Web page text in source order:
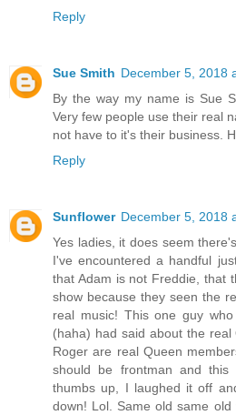
Reply
Sue Smith December 5, 2018
By the way my name is Sue
Very few people use their real
not have to it's their business.
Reply
Sunflower December 5, 2018
Yes ladies, it does seem
I've encountered a handful
that Adam is not Freddie, that
show because they seen the
real music! This one guy
(haha) had said about the
Roger are real Queen
should be frontman and
thumbs up, I laughed it off
down! Lol. Same old same